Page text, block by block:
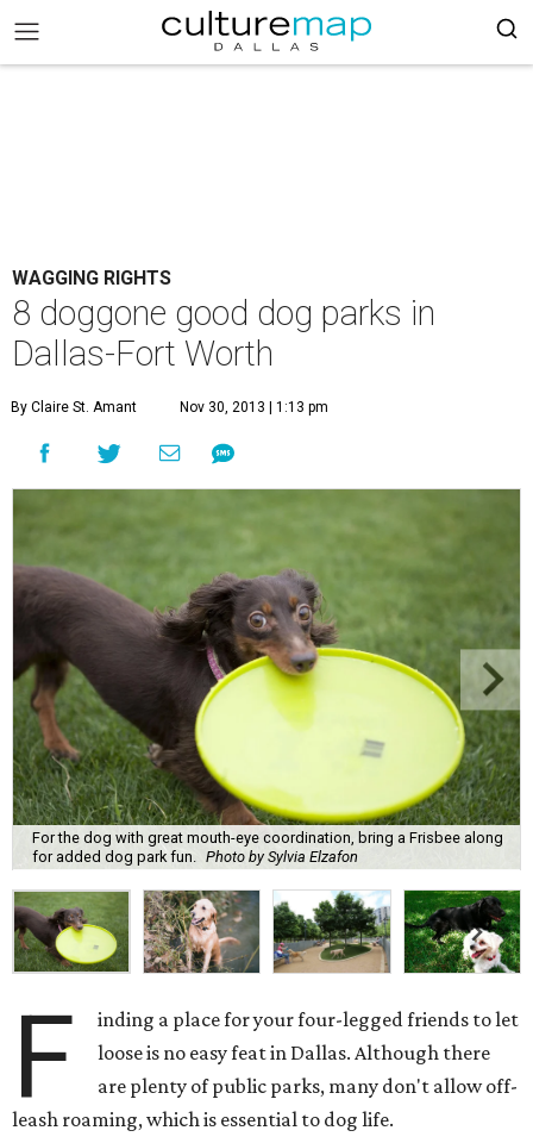
WAGGING RIGHTS
8 doggone good dog parks in
Dallas-Fort Worth
By Claire St. Amant Nov 30, 2013 | 1:13 pm
For the dog with great mouth-eye coordination, bring a Frisbee along
for added dog park fun.
Photo by Sylvia Elzafon
F
inding a place for your four-legged friends to let
loose is no easy feat in Dallas. Although there
are plenty of public parks, many don't allow off-
leash roaming, which is essential to dog life.